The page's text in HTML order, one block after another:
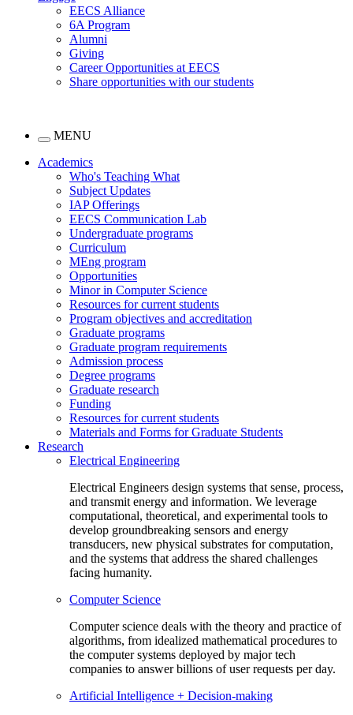
EECS Alliance
6A Program
Alumni
Giving
Career Opportunities at EECS
Share opportunities with our students
MENU
Academics
Who's Teaching What
Subject Updates
IAP Offerings
EECS Communication Lab
Undergraduate programs
Curriculum
MEng program
Opportunities
Minor in Computer Science
Resources for current students
Program objectives and accreditation
Graduate programs
Graduate program requirements
Admission process
Degree programs
Graduate research
Funding
Resources for current students
Materials and Forms for Graduate Students
Research
Electrical Engineering
Electrical Engineers design systems that sense, process,
and transmit energy and information. We leverage
computational, theoretical, and experimental tools to
develop groundbreaking sensors and energy
transducers, new physical substrates for computation,
and the systems that address the shared challenges
facing humanity.
Computer Science
Computer science deals with the theory and practice of
algorithms, from idealized mathematical procedures to
the computer systems deployed by major tech
companies to answer billions of user requests per day.
Artificial Intelligence + Decision-making